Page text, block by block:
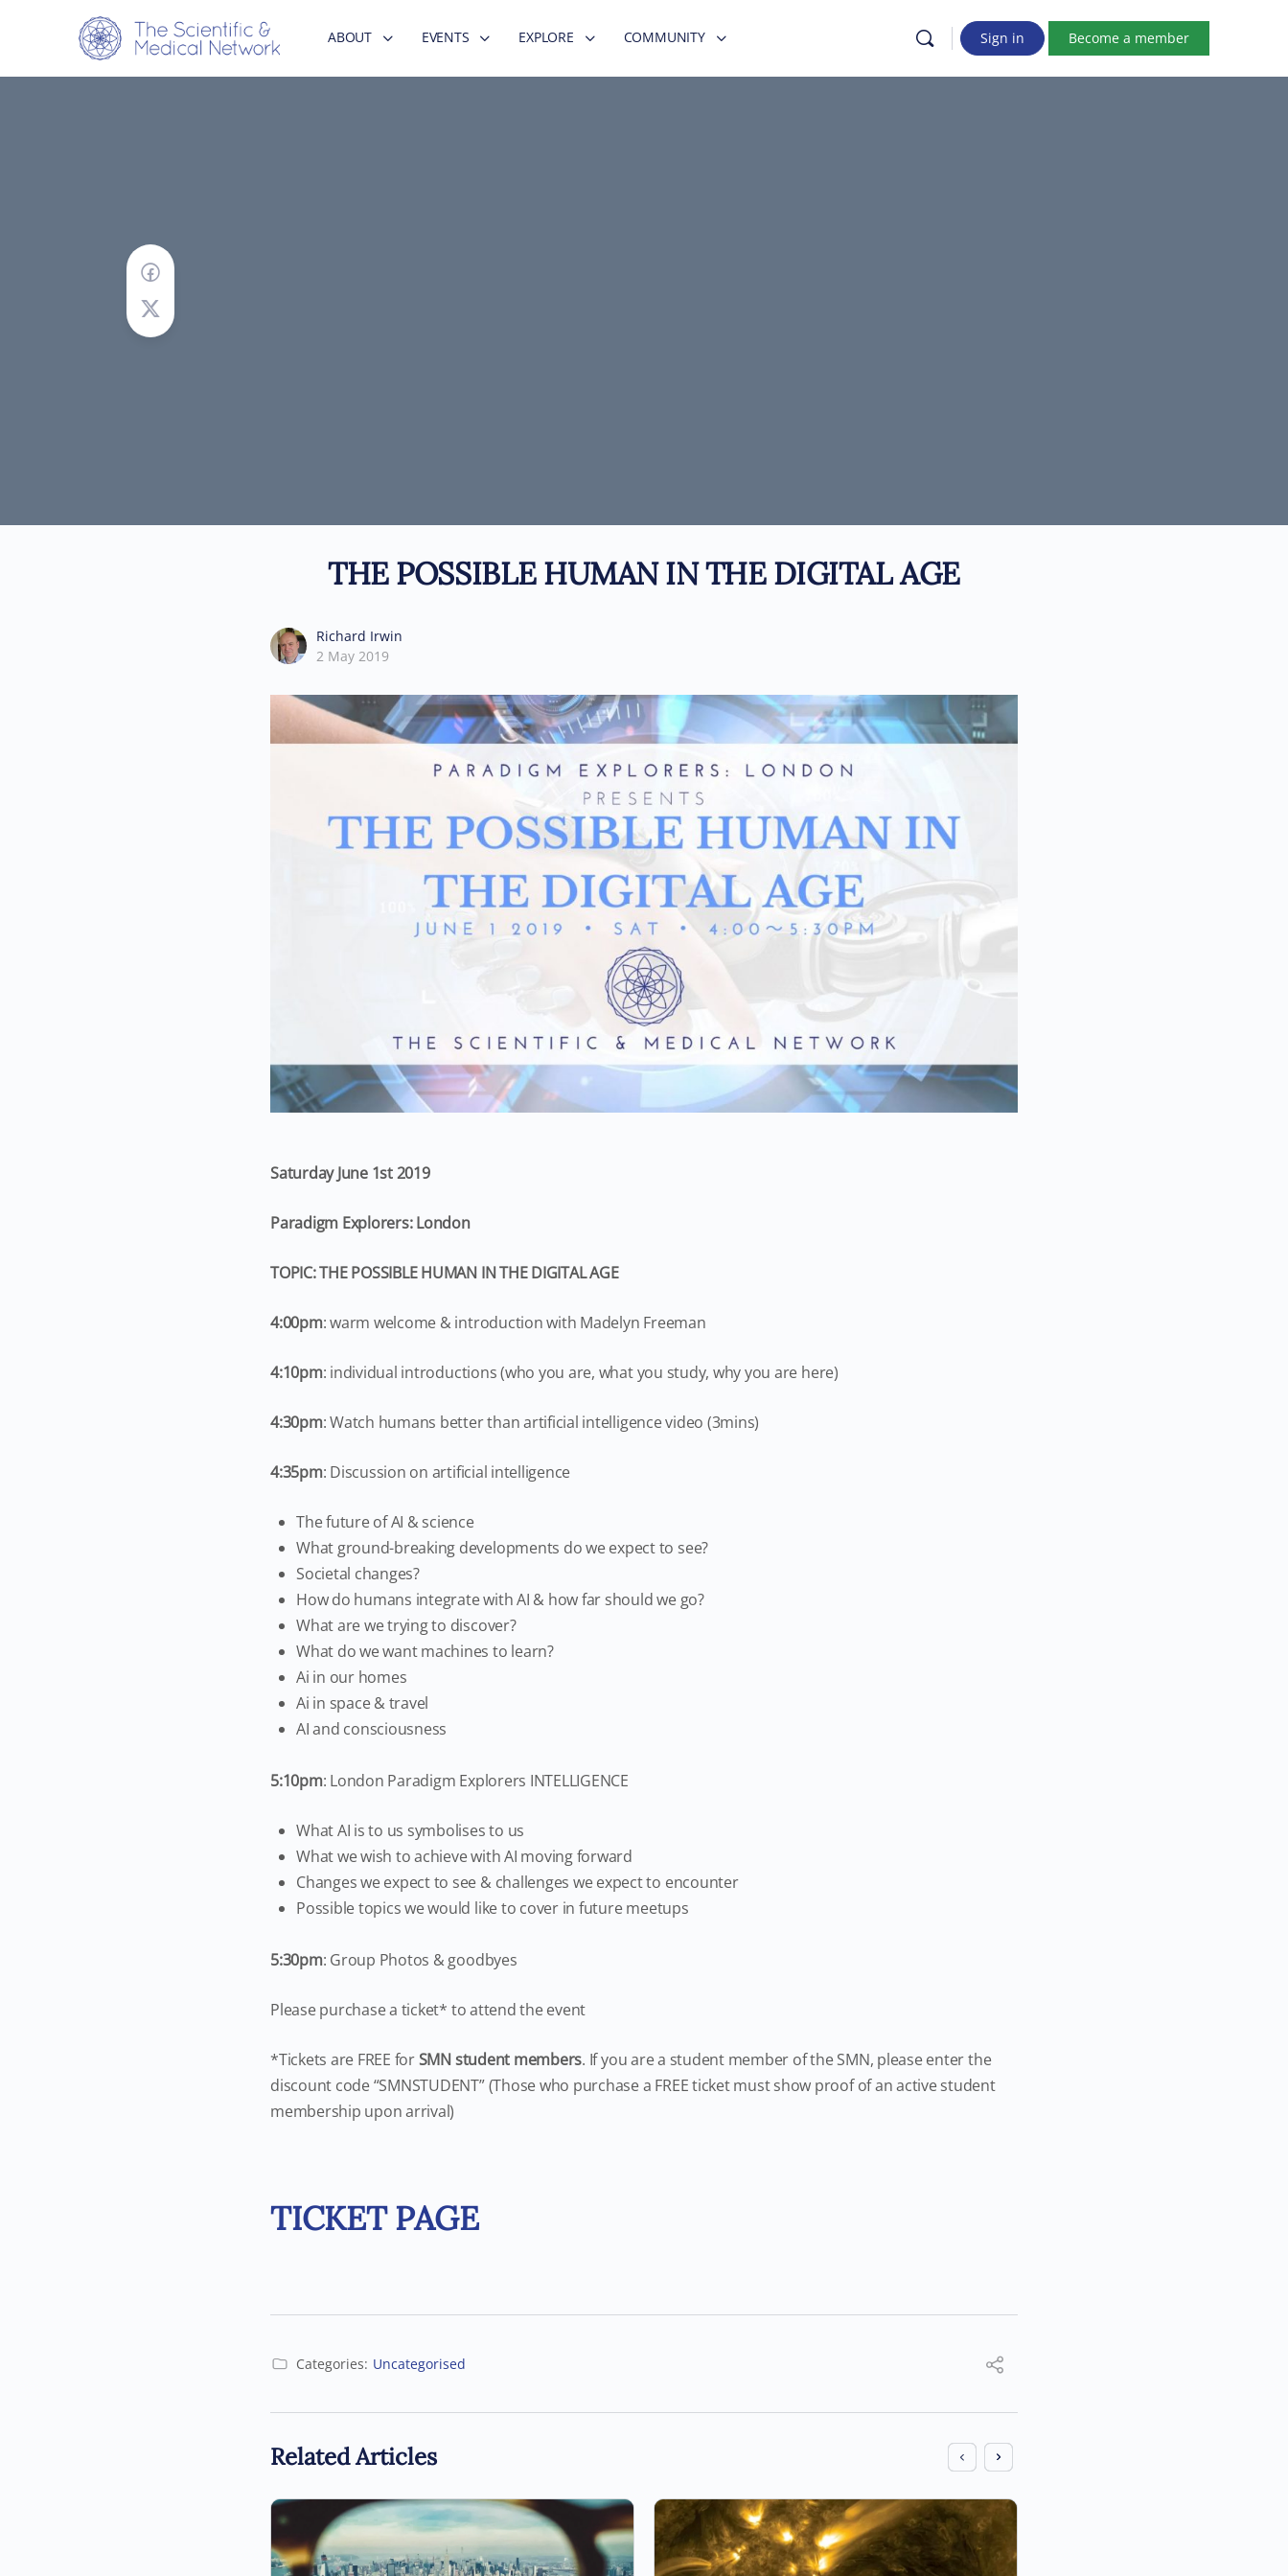
ABOUT EVENTS EXPLORE COMMUNITY Sign in Become a member
THE POSSIBLE HUMAN IN THE DIGITAL AGE
Richard Irwin
2 May 2019
Saturday June 1st 2019
Paradigm Explorers: London
TOPIC: THE POSSIBLE HUMAN IN THE DIGITAL AGE
4:00pm: warm welcome & introduction with Madelyn Freeman
4:10pm: individual introductions (who you are, what you study, why you are here)
4:30pm: Watch humans better than artificial intelligence video (3mins)
4:35pm: Discussion on artificial intelligence
The future of AI & science
What ground-breaking developments do we expect to see?
Societal changes?
How do humans integrate with AI & how far should we go?
What are we trying to discover?
What do we want machines to learn?
Ai in our homes
Ai in space & travel
AI and consciousness
5:10pm: London Paradigm Explorers INTELLIGENCE
What AI is to us symbolises to us
What we wish to achieve with AI moving forward
Changes we expect to see & challenges we expect to encounter
Possible topics we would like to cover in future meetups
5:30pm: Group Photos & goodbyes
Please purchase a ticket* to attend the event
*Tickets are FREE forSMN student members. If you are a student member of the SMN, please enter the
discount code “SMNSTUDENT” (Those who purchase a FREE ticket must show proof of an active student
membership upon arrival)
TICKET PAGE
Categories: Uncategorised
Related Articles